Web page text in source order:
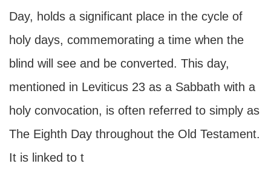
Day, holds a significant place in the cycle of
holy days, commemorating a time when the
blind will see and be converted. This day,
mentioned in Leviticus 23 as a Sabbath with a
holy convocation, is often referred to simply as
The Eighth Day throughout the Old Testament.
It is linked to t